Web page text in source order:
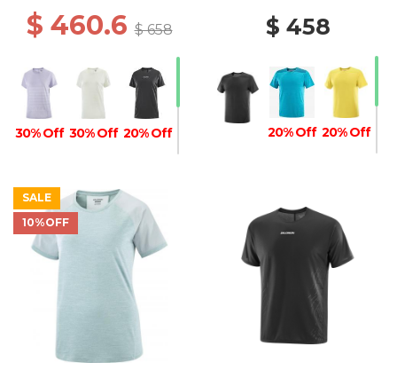
$ 460.6$ 658
30% Off 30% Off 20% Off
$ 458
20% Off 20% Off
SALE
10%OFF